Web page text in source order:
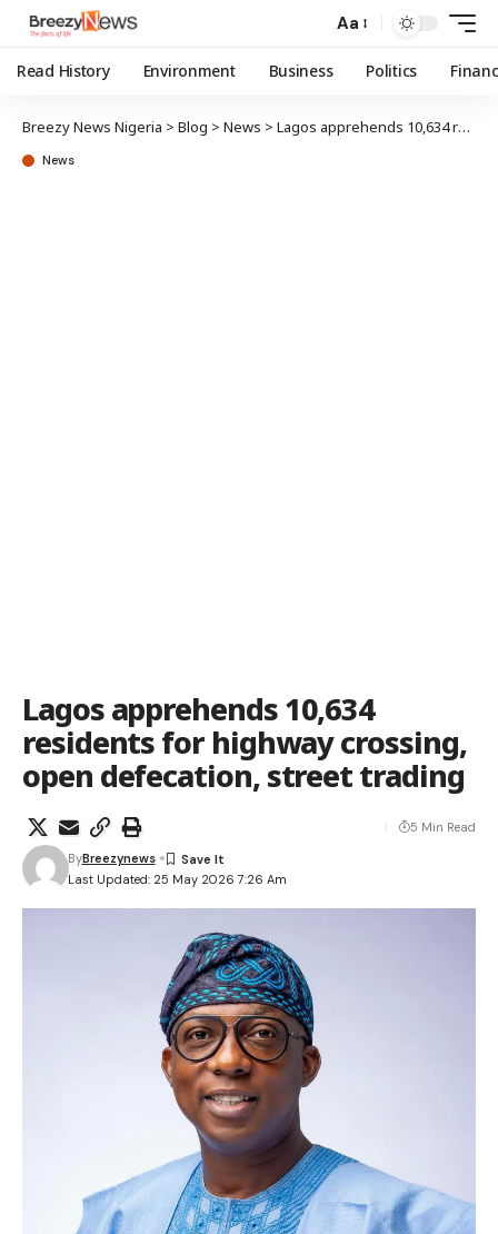
Aa
Read History Environment Business Politics
Breezy News Nigeria > Blog > News > Lagos apprehends 10,634 residents for highway crossing, open defecation, street trading
News
Lagos apprehends 10,634
residents for highway crossing,
open defecation, street trading
Last Updated: 25 May 2026 7:26 Am
ByBreezynews
5 Min Read